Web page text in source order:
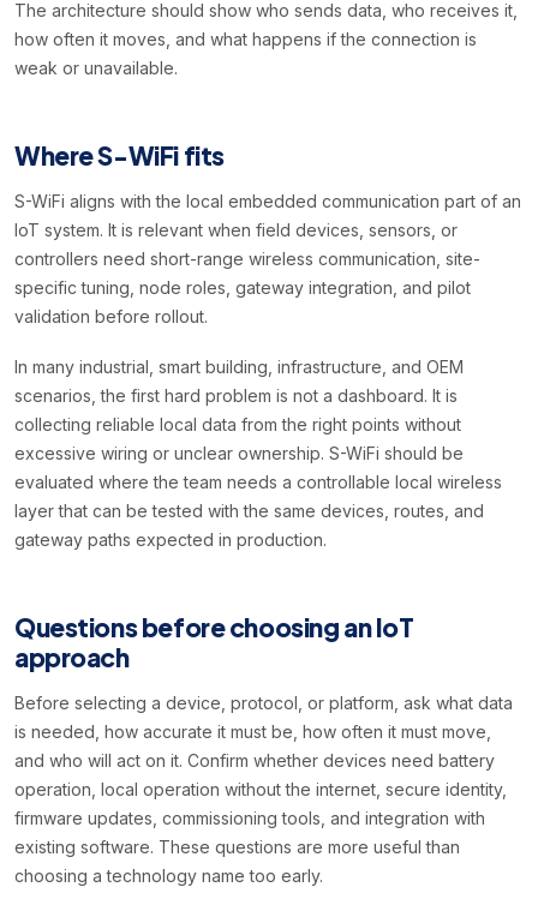
The architecture should show who sends data, who receives it,
how often it moves, and what happens if the connection is
weak or unavailable.
Where S-WiFi fits
S-WiFi aligns with the local embedded communication part of an
IoT system. It is relevant when field devices, sensors, or
controllers need short-range wireless communication, site-
specific tuning, node roles, gateway integration, and pilot
validation before rollout.
In many industrial, smart building, infrastructure, and OEM
scenarios, the first hard problem is not a dashboard. It is
collecting reliable local data from the right points without
excessive wiring or unclear ownership. S-WiFi should be
evaluated where the team needs a controllable local wireless
layer that can be tested with the same devices, routes, and
gateway paths expected in production.
Questions before choosing an IoT
approach
Before selecting a device, protocol, or platform, ask what data
is needed, how accurate it must be, how often it must move,
and who will act on it. Confirm whether devices need battery
operation, local operation without the internet, secure identity,
firmware updates, commissioning tools, and integration with
existing software. These questions are more useful than
choosing a technology name too early.